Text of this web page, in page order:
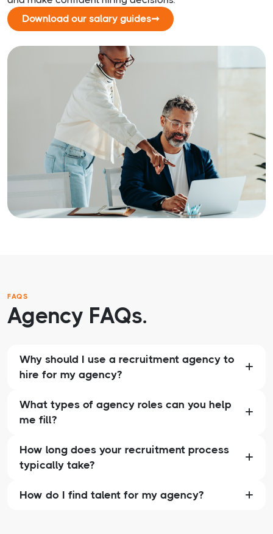
Download our salary guides➞
FAQS
Agency FAQs.
Why should I use a recruitment agency to
hire for my agency?
What types of agency roles can you help
me fill?
How long does your recruitment process
typically take?
How do I find talent for my agency?